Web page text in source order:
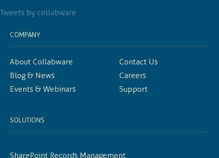
Tweets by collabware
COMPANY
About Collabware
Blog & News
Events & Webinars
Contact Us
Careers
Support
SOLUTIONS
SharePoint Records Management